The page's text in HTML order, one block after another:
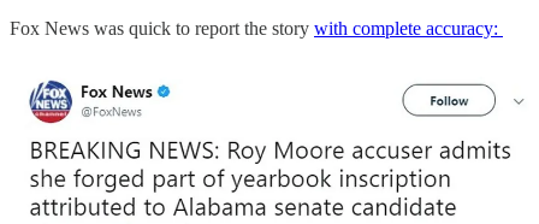
Fox News was quick to report the story with complete accuracy: